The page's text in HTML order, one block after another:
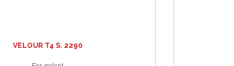
VELOUR T4 S. 2290